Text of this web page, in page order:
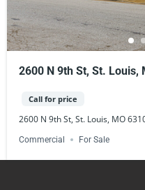
2600 N 9th St, St. Louis,
Call for price
2600 N 9th St, St. Louis, MO
Commercial For Sale